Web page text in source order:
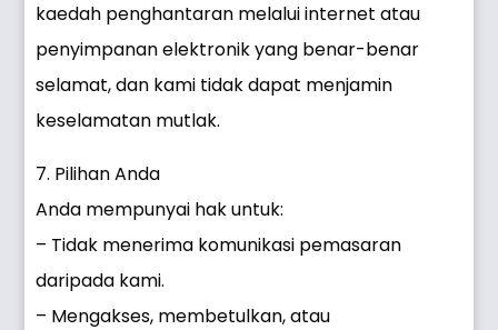
kaedah penghantaran melalui internet atau
penyimpanan elektronik yang benar-benar
selamat, dan kami tidak dapat menjamin
keselamatan mutlak.
7. Pilihan Anda
Anda mempunyai hak untuk:
– Tidak menerima komunikasi pemasaran
daripada kami.
– Mengakses, membetulkan, atau